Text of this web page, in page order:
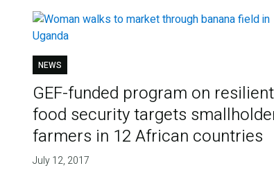
NEWS
GEF-funded program on resilient
food security targets
farmers in 12 African countries
July 12, 2017